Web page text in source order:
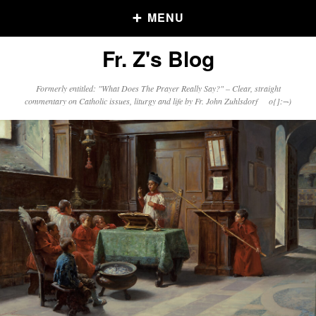
MENU
Older Posts
Posts
Click and say your Daily Offerings
Fr. Z's Blog
Formerly entitled: "What Does The Prayer Really Say?" – Clear, straight
commentary on Catholic issues, liturgy and life by Fr. John Zuhlsdorf o{]:¬)